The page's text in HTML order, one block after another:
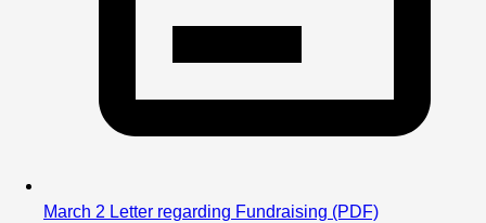
March 2 Letter regarding Fundraising (PDF)